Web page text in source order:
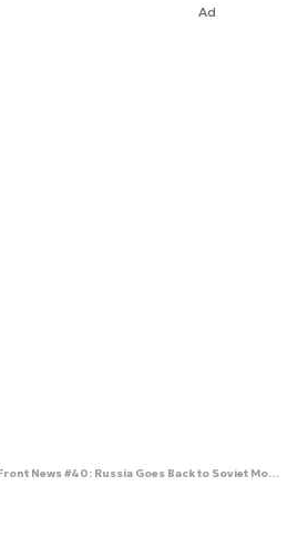
Ad
East Front News #40: Russia Goes Back to Soviet Model, Polish Industry Gains New Orders